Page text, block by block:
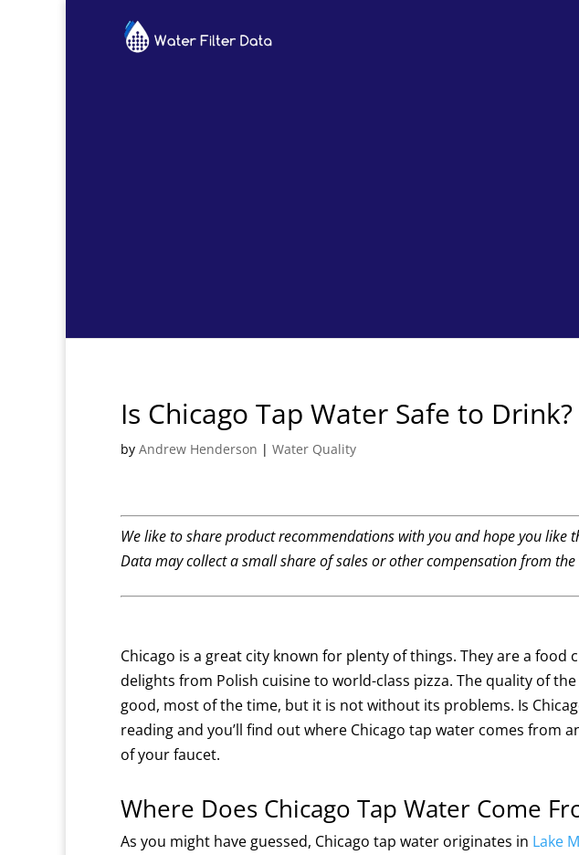
Is Chicago Tap Water Safe to Drink?
by Andrew Henderson | Water Quality
We like to share product recommendations with you and hope you like
Data may collect a small share of sales or other compensation from
Chicago is a great city known for plenty of things. They are a
delights from Polish cuisine to world-class pizza. The quality of
good, most of the time, but it is not without its problems. Is
reading and you’ll find out where Chicago tap water comes from
of your faucet.
Where Does Chicago Tap Water Come
As you might have guessed, Chicago tap water originates in Lake